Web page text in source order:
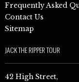
Frequently Asked
Contact Us
Sitemap
JACK THE RIPPER TOUR
42 High Street,